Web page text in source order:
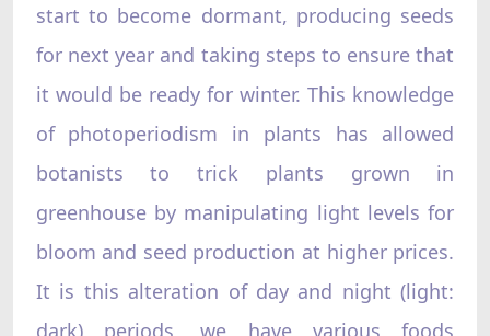
start to become dormant, producing seeds
for next year and taking steps to ensure that
it would be ready for winter. This knowledge
of photoperiodism in plants has allowed
botanists to trick plants grown in
greenhouse by manipulating light levels for
bloom and seed production at higher prices.
It is this alteration of day and night (light:
dark) periods, we have various foods